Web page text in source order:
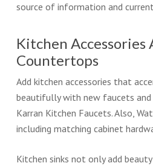
source of information and
Kitchen Accessories
Countertops
Add kitchen accessories that
beautifully with new faucets and
Karran Kitchen Faucets. Also,
including matching cabinet
Kitchen sinks not only add